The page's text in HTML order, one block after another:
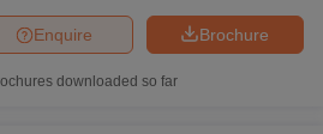
Brochure
Enquire
downloaded so far